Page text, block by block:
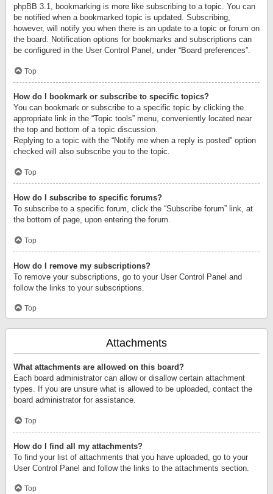
phpBB 3.1, bookmarking is more like subscribing to a topic. You can
be notified when a bookmarked topic is updated. Subscribing,
however, will notify you when there is an update to a topic or forum on
the board. Notification options for bookmarks and subscriptions can
be configured in the User Control Panel, under “Board preferences”.
Top
How do I bookmark or subscribe to specific topics?
You can bookmark or subscribe to a specific topic by clicking the
appropriate link in the “Topic tools” menu, conveniently located near
the top and bottom of a topic discussion.
Replying to a topic with the “Notify me when a reply is posted” option
checked will also subscribe you to the topic.
Top
How do I subscribe to specific forums?
To subscribe to a specific forum, click the “Subscribe forum” link, at
the bottom of page, upon entering the forum.
Top
How do I remove my subscriptions?
To remove your subscriptions, go to your User Control Panel and
follow the links to your subscriptions.
Top
Attachments
What attachments are allowed on this board?
Each board administrator can allow or disallow certain attachment
types. If you are unsure what is allowed to be uploaded, contact the
board administrator for assistance.
Top
How do I find all my attachments?
To find your list of attachments that you have uploaded, go to your
User Control Panel and follow the links to the attachments section.
Top